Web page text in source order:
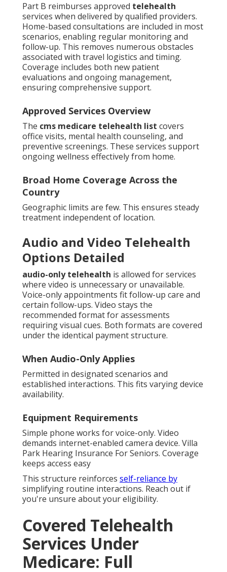
Part B reimburses approved telehealth
services when delivered by qualified providers.
Home-based consultations are included in most
scenarios, enabling regular monitoring and
follow-up. This removes numerous obstacles
associated with travel logistics and timing.
Coverage includes both new patient
evaluations and ongoing management,
ensuring comprehensive support.
Approved Services Overview
The cms medicare telehealth list covers
office visits, mental health counseling, and
preventive screenings. These services support
ongoing wellness effectively from home.
Broad Home Coverage Across the
Country
Geographic limits are few. This ensures steady
treatment independent of location.
Audio and Video Telehealth
Options Detailed
audio-only telehealth is allowed for services
where video is unnecessary or unavailable.
Voice-only appointments fit follow-up care and
certain follow-ups. Video stays the
recommended format for assessments
requiring visual cues. Both formats are covered
under the identical payment structure.
When Audio-Only Applies
Permitted in designated scenarios and
established interactions. This fits varying device
availability.
Equipment Requirements
Simple phone works for voice-only. Video
demands internet-enabled camera device. Villa
Park Hearing Insurance For Seniors. Coverage
keeps access easy
This structure reinforces self-reliance by
simplifying routine interactions. Reach out if
you're unsure about your eligibility.
Covered Telehealth
Services Under
Medicare: Full